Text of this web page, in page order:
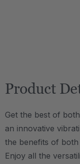
Product
Get the best of
an innovative
the benefits of both
Enjoy all the